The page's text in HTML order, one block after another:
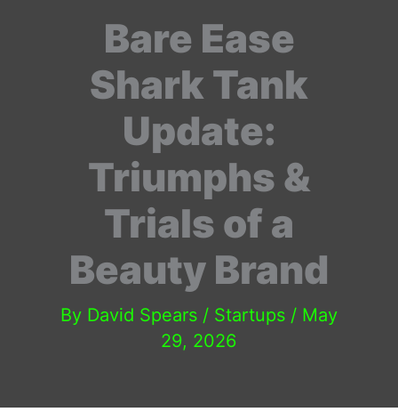
Bare Ease
Shark Tank
Update:
Triumphs &
Trials of a
Beauty Brand
By David Spears / Startups / May
29, 2026